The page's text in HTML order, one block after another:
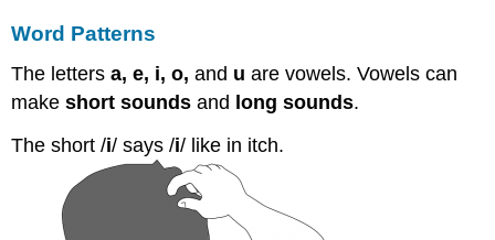
Word Patterns
The lettersa, e, i, o, and u are vowels. Vowels can
makeshort sounds and long sounds.
The short /i/ says /i/ like in itch.